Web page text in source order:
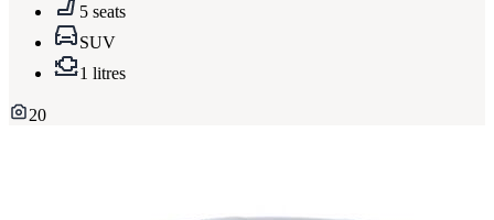
5 seats
SUV
1 litres
20